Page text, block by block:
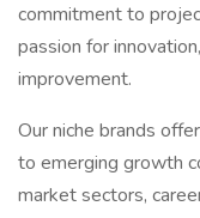
commitment to
passion for
improvement.
Our niche brands
to emerging growth
market sectors,